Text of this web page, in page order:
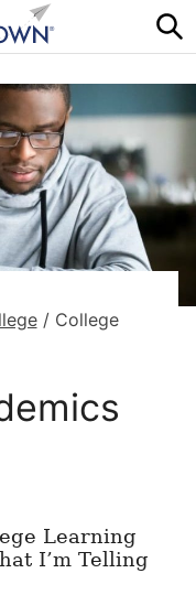
/ College
Learning
I’m Telling